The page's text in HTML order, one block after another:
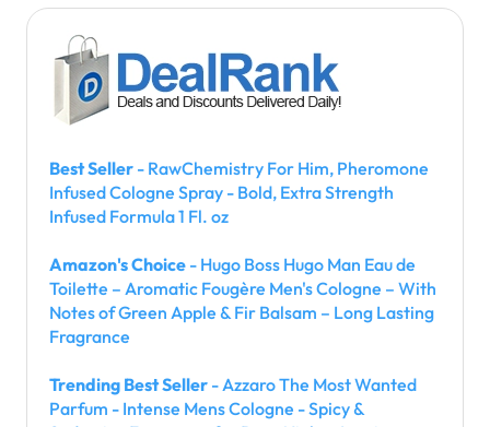
Best Seller - RawChemistry For Him, Pheromone
Infused Cologne Spray - Bold, Extra Strength
Infused Formula 1 Fl. oz
Amazon's Choice - Hugo Boss Hugo Man Eau de
Toilette – Aromatic Fougère Men's Cologne – With
Notes of Green Apple & Fir Balsam – Long Lasting
Fragrance
Trending Best Seller - Azzaro The Most Wanted
Parfum - Intense Mens Cologne - Spicy &